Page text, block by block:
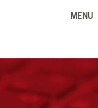
MENU